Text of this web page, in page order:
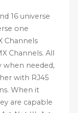
16 universe
one
Channels
Channels. All
when needed,
with RJ45
When it
are capable